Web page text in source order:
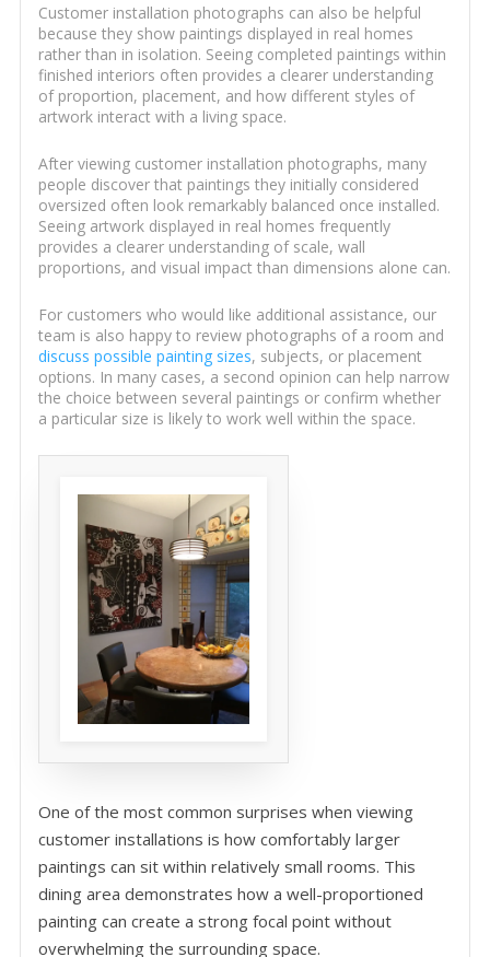
Customer installation photographs can also be helpful
because they show paintings displayed in real homes
rather than in isolation. Seeing completed paintings within
finished interiors often provides a clearer understanding
of proportion, placement, and how different styles of
artwork interact with a living space.
After viewing customer installation photographs, many
people discover that paintings they initially considered
oversized often look remarkably balanced once installed.
Seeing artwork displayed in real homes frequently
provides a clearer understanding of scale, wall
proportions, and visual impact than dimensions alone can.
For customers who would like additional assistance, our
team is also happy to review photographs of a room and
discuss possible painting sizes, subjects, or placement
options. In many cases, a second opinion can help narrow
the choice between several paintings or confirm whether
a particular size is likely to work well within the space.
One of the most common surprises when viewing
customer installations is how comfortably larger
paintings can sit within relatively small rooms. This
dining area demonstrates how a well-proportioned
painting can create a strong focal point without
overwhelming the surrounding space.